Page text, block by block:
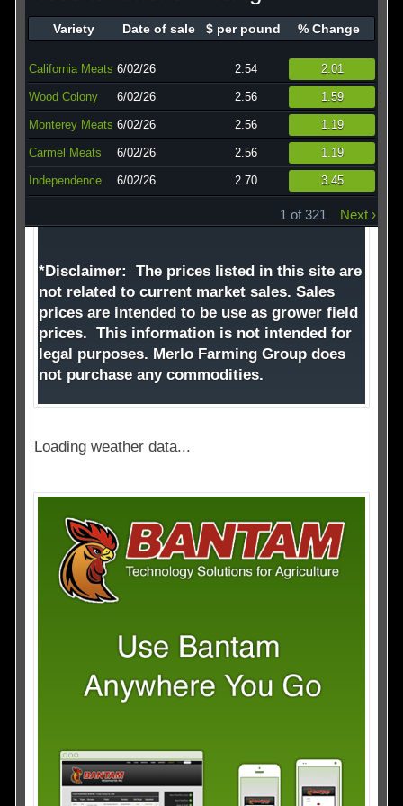
Technology
Affiliates
Variety Date of sale $ per pound % Change
California Meats 6/02/26 2.54 2.01
Wood Colony 6/02/26 2.56 1.59
Monterey Meats 6/02/26 2.56 1.19
Carmel Meats 6/02/26 2.56 1.19
Independence 6/02/26 2.70 3.45
1 of 321 Next ›
*Disclaimer: The prices listed in this site are
not related to current market sales. Sales
prices are intended to be use as grower field
prices. This information is not intended for
legal purposes. Merlo Farming Group does
not purchase any commodities.
Loading weather data...